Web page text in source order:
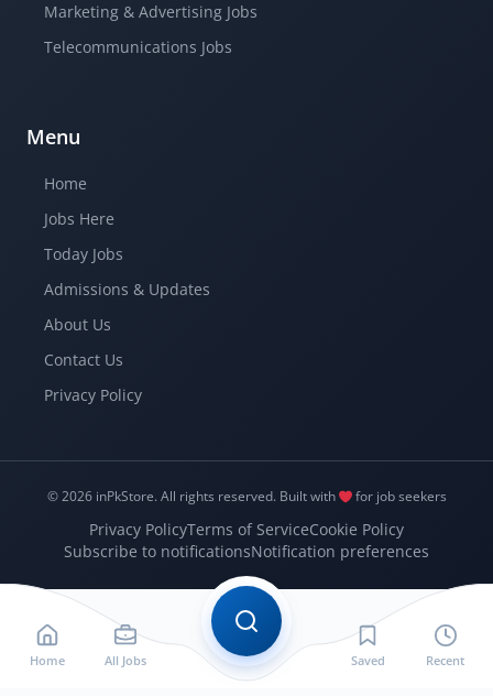
Marketing & Advertising Jobs
Telecommunications Jobs
Menu
Home
Jobs Here
Today Jobs
Admissions & Updates
About Us
Contact Us
Privacy Policy
© 2026 inPkStore. All rights reserved. Built with for job seekers
Privacy PolicyTerms of ServiceCookie Policy
Subscribe to notificationsNotification preferences
Home All Jobs Saved Recent